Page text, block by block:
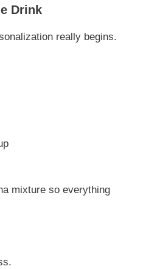
Drink
really begins.
mixture so everything